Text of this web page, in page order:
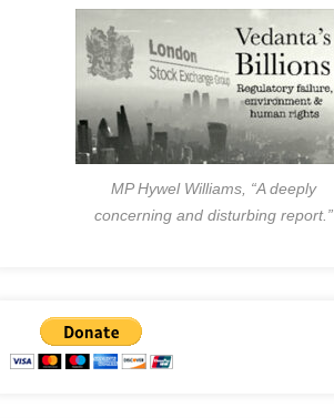
MP Hywel Williams, “A deeply
concerning and disturbing report.”